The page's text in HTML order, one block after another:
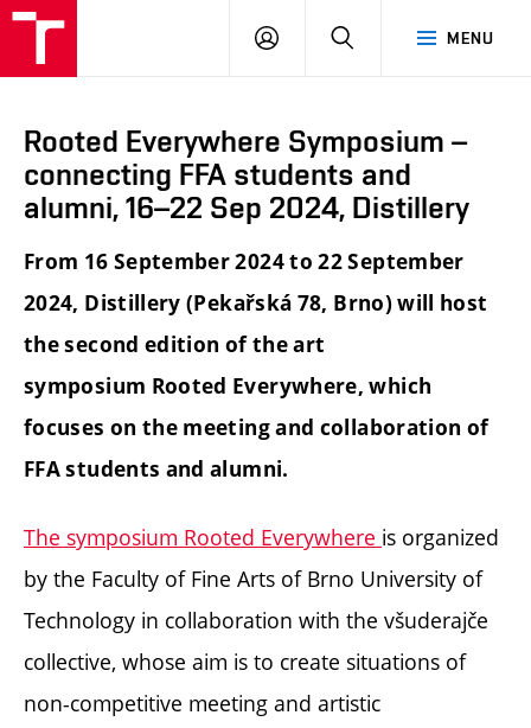
MENU
LOG
SEARCH
Rooted Everywhere Symposium –
connecting FFA students and
alumni, 16–22 Sep 2024, Distillery
From 16 September 2024 to 22 September
2024, Distillery (Pekařská 78, Brno) will host
the second edition of the art
symposium Rooted Everywhere, which
focuses on the meeting and collaboration of
FFA students and alumni.
The symposium Rooted Everywhere is organized
by the Faculty of Fine Arts of Brno University of
Technology in collaboration with the všuderajče
collective, whose aim is to create situations of
non-competitive meeting and artistic